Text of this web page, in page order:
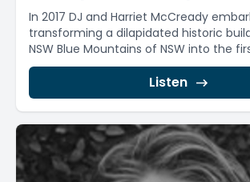
In 2017 DJ and Harriet McCready
transforming a dilapidated historic
NSW Blue Mountains of NSW into the
Listen